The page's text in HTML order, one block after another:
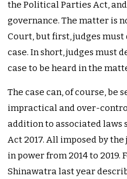
the Political Parties Act,
governance. The matter is
Court, but first, judges
case. In short, judges must
case to be heard in the
The case can, of course, be
impractical and over-
addition to associated laws
Act 2017. All imposed by
in power from 2014 to
Shinawatra last year